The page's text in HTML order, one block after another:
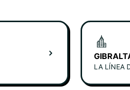
LA LÍNEA